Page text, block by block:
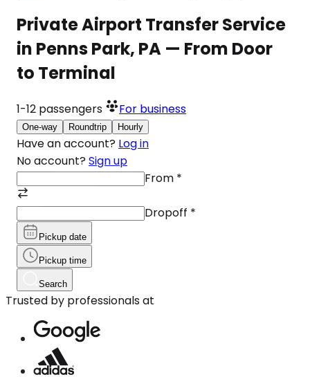
Private Airport Transfer Service
in Penns Park, PA — From Door
to Terminal
1-12 passengers For business
One-way Roundtrip Hourly
Have an account? Log in
No account? Sign up
From *
Dropoff *
Pickup date
Pickup time
Search
Trusted by professionals at